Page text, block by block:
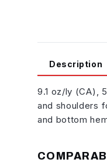
Description
9.1 oz/ly (CA),
and shoulders
and bottom